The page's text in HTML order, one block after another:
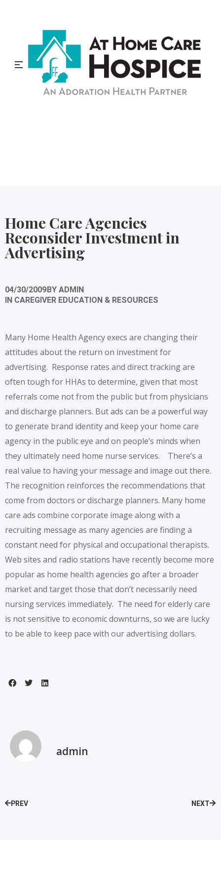
Home Care Agencies
Reconsider Investment in
Advertising
04/30/2009BY ADMIN
IN CAREGIVER EDUCATION & RESOURCES
Many Home Health Agency execs are changing their
attitudes about the return on investment for
advertising. Response rates and direct tracking are
often tough for HHAs to determine, given that most
referrals come not from the public but from physicians
and discharge planners. But ads can be a powerful way
to generate brand identity and keep your home care
agency in the public eye and on people’s minds when
they ultimately need home nurse services. There’s a
real value to having your message and image out there.
The recognition reinforces the recommendations that
come from doctors or discharge planners. Many home
care ads combine corporate image along with a
recruiting message as many agencies are finding a
constant need for physical and occupational therapists.
Web sites and radio stations have recently become more
popular as home health agencies go after a broader
market and target those that don’t necessarily need
nursing services immediately. The need for elderly care
is not sensitive to economic downturns, so we are lucky
to be able to keep pace with our advertising dollars.
admin
PREV NEXT